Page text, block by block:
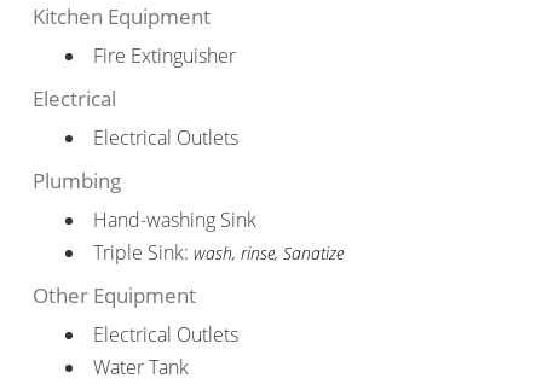
Kitchen Equipment
Fire Extinguisher
Electrical
Electrical Outlets
Plumbing
Hand-washing Sink
Triple Sink: wash, rinse, Sanatize
Other Equipment
Electrical Outlets
Water Tank